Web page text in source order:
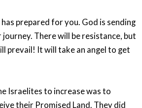
prepared for you. God is sending
There will be resistance, but
prevail! It will take an angel to get
Israelites to increase was to
their Promised Land. They did